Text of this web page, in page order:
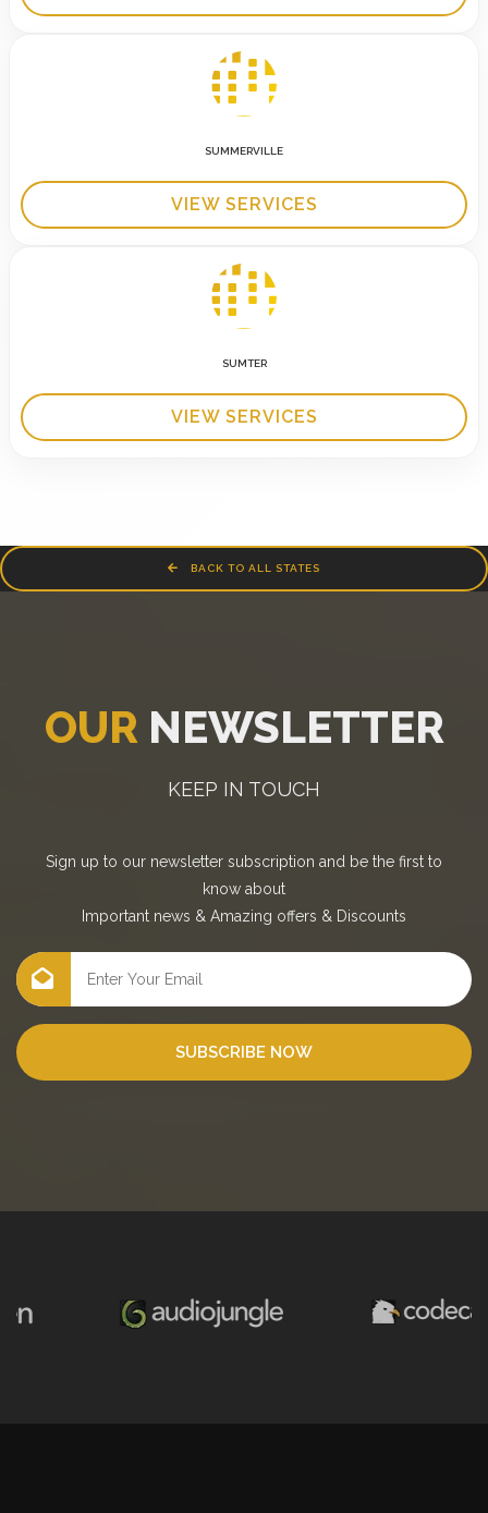
SUMMERVILLE
VIEW SERVICES
SUMTER
VIEW SERVICES
BACK TO ALL STATES
OUR NEWSLETTER
KEEP IN TOUCH
Sign up to our newsletter subscription and be the first to
know about
Important news & Amazing offers & Discounts
SUBSCRIBE NOW